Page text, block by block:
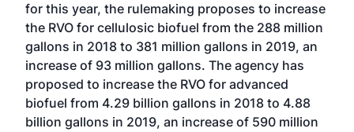
for this year, the rulemaking proposes to increase
the RVO for cellulosic biofuel from the 288 million
gallons in 2018 to 381 million gallons in 2019, an
increase of 93 million gallons. The agency has
proposed to increase the RVO for advanced
biofuel from 4.29 billion gallons in 2018 to 4.88
billion gallons in 2019, an increase of 590 million